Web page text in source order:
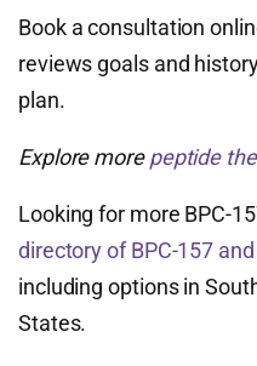
Book a consultation
reviews goals and
plan.
Explore morepeptide
Looking for more BPC-
directory of BPC-157
including options in
States.